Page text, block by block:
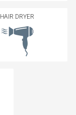
HAIR DRYER